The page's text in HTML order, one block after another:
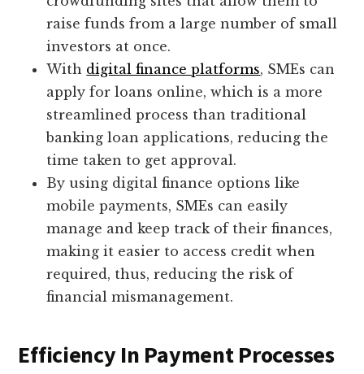
raise funds from a large number of small
investors at once.
With digital finance platforms, SMEs can
apply for loans online, which is a more
streamlined process than traditional
banking loan applications, reducing the
time taken to get approval.
By using digital finance options like
mobile payments, SMEs can easily
manage and keep track of their finances,
making it easier to access credit when
required, thus, reducing the risk of
financial mismanagement.
Efficiency In Payment Processes